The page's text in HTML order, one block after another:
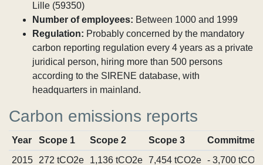
Lille (59350)
Number of employees: Between 1000 and 1999
Regulation: Probably concerned by the mandatory
carbon reporting regulation every 4 years as a private
juridical person, hiring more than 500 persons
according to the SIRENE database, with
headquarters in mainland.
Carbon emissions reports
Year Scope 1 Scope 2 Scope 3
2015
272 tCO2e 1,136 tCO2e 7,454 tCO2e - 3,700